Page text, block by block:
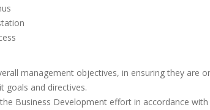
management objectives, in ensuring they are
goals and directives.
Business Development effort in accordance with